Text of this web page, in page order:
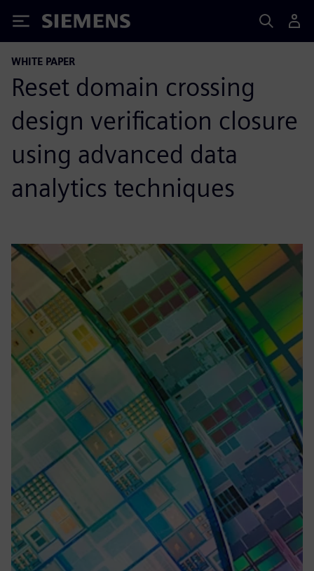
Siemens
WHITE PAPER
Reset domain crossing
design verification closure
using advanced data
analytics techniques